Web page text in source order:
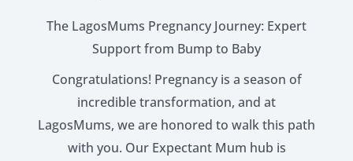
The LagosMums Pregnancy Journey: Expert
Support from Bump to Baby
Congratulations! Pregnancy is a season of
incredible transformation, and at
LagosMums, we are honored to walk this path
with you. Our Expectant Mum hub is